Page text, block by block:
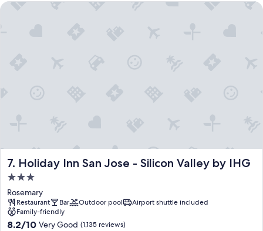
7. Holiday Inn San Jose - Silicon Valley by IHG
Holiday Inn San Jose - Silicon Valley by IHG
3.0
star
property
Rosemary
Restaurant Bar Outdoor pool
Airport shuttle included
Family-friendly
8.2
8.2/10 Very Good (1,135 reviews)
Holiday Inn San Jose - Silicon Valley by IHG